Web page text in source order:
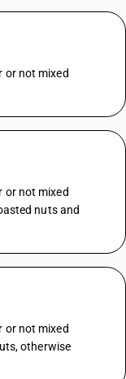
or not mixed
or not mixed
nuts and
or not mixed
otherwise